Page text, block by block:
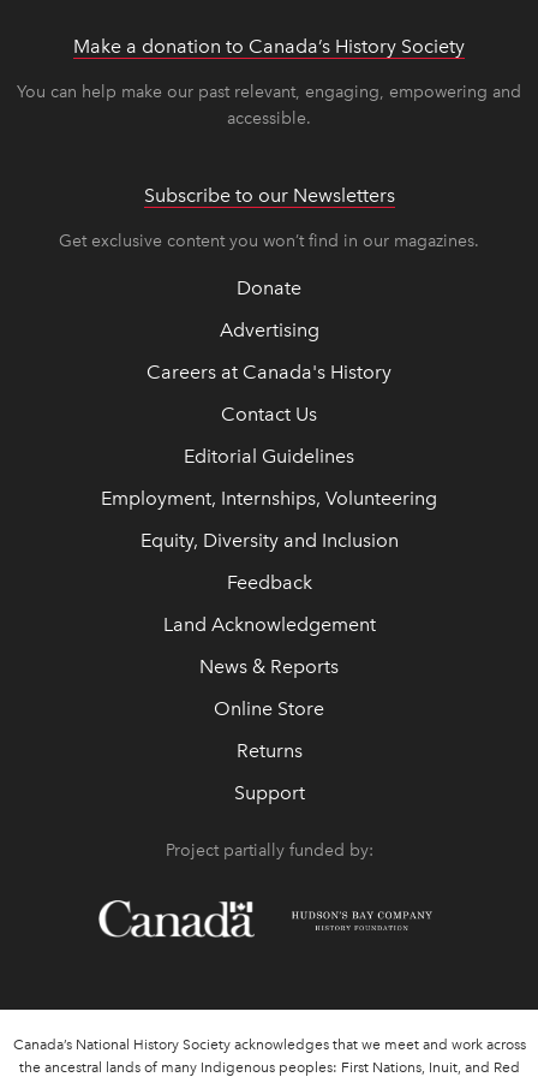
Make a donation to Canada’s History Society
You can help make our past relevant, engaging, empowering and
accessible.
Subscribe to our Newsletters
Get exclusive content you won’t find in our magazines.
Donate
Advertising
Careers at Canada's History
Contact Us
Editorial Guidelines
Employment, Internships, Volunteering
Equity, Diversity and Inclusion
Feedback
Land Acknowledgement
News & Reports
Online Store
Returns
Support
Project partially funded by:
Canada’s National History Society acknowledges that we meet and work across
the ancestral lands of many Indigenous peoples: First Nations, Inuit, and Red